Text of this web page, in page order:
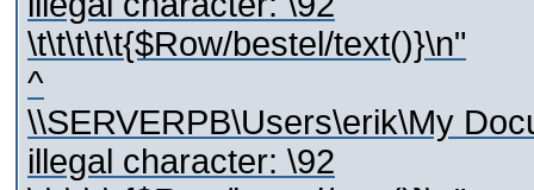
\t\t\t\t\t{$Row/bestel/text()}\n"
^
\\SERVERPB\Users\erik\My
illegal character: \92